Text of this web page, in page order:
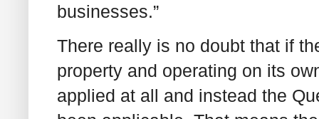
businesses.”
There really is no doubt that if
property and operating on its
applied at all and instead the